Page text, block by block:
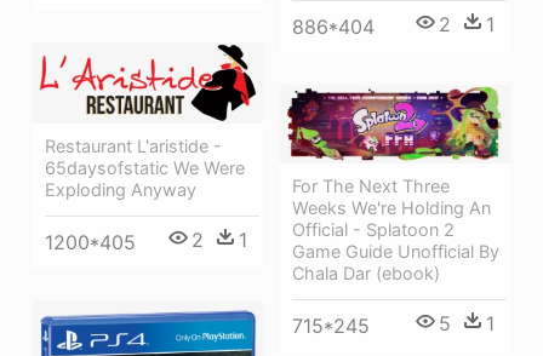
886*404 2 1
Restaurant L'aristide -
65daysofstatic We Were
Exploding Anyway
1200*405 2 1
For The Next Three
Weeks We're Holding An
Official - Splatoon 2
Game Guide Unofficial By
Chala Dar (ebook)
715*245 5 1